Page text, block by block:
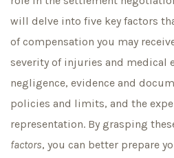
will delve into five key factors
of compensation you may
severity of injuries and medical
negligence, evidence and
policies and limits, and the
representation. By grasping
factors, you can better prepare